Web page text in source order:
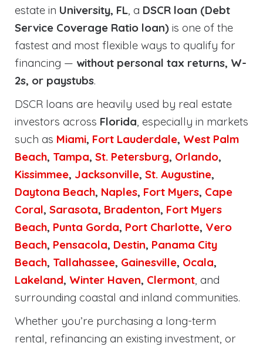
estate in University, FL, a DSCR loan (Debt
Service Coverage Ratio loan) is one of the
fastest and most flexible ways to qualify for
financing — without personal tax returns, W-
2s, or paystubs.
DSCR loans are heavily used by real estate
investors across Florida, especially in markets
such as Miami, Fort Lauderdale, West Palm
Beach, Tampa, St. Petersburg, Orlando,
Kissimmee, Jacksonville, St. Augustine,
Daytona Beach, Naples, Fort Myers, Cape
Coral, Sarasota, Bradenton, Fort Myers
Beach, Punta Gorda, Port Charlotte, Vero
Beach, Pensacola, Destin, Panama City
Beach, Tallahassee, Gainesville, Ocala,
Lakeland, Winter Haven, Clermont, and
surrounding coastal and inland communities.
Whether you’re purchasing a long-term
rental, refinancing an existing investment, or